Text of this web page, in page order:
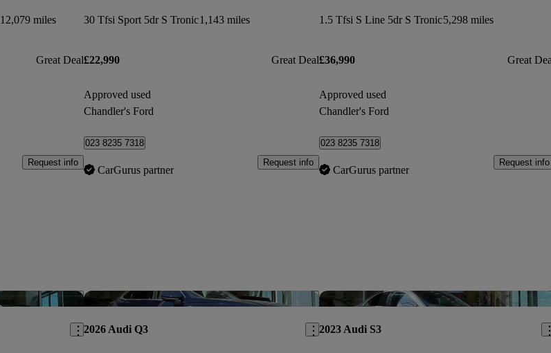
12,079 miles
Great Deal
Request info
30 Tfsi Sport 5dr S Tronic1,143 miles
£22,990 Great Deal
Approved used
Chandler's Ford
023 8235 7318
CarGurus partner
Request info
1.5 Tfsi S Line 5dr S Tronic5,298 miles
£36,990 Great
Approved used
Chandler's Ford
023 8235 7318
CarGurus partner
Request info
Save this listing Save this listing
2026 Audi Q3 2023 Audi S3